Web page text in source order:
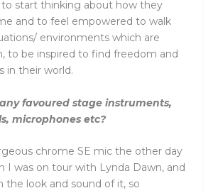
start thinking about how they
and to feel empowered to walk
environments which are
to be inspired to find freedom and
in their world.
favoured stage instruments,
microphones etc?
chrome SE mic the other day
I was on tour with Lynda Dawn, and
the look and sound of it, so